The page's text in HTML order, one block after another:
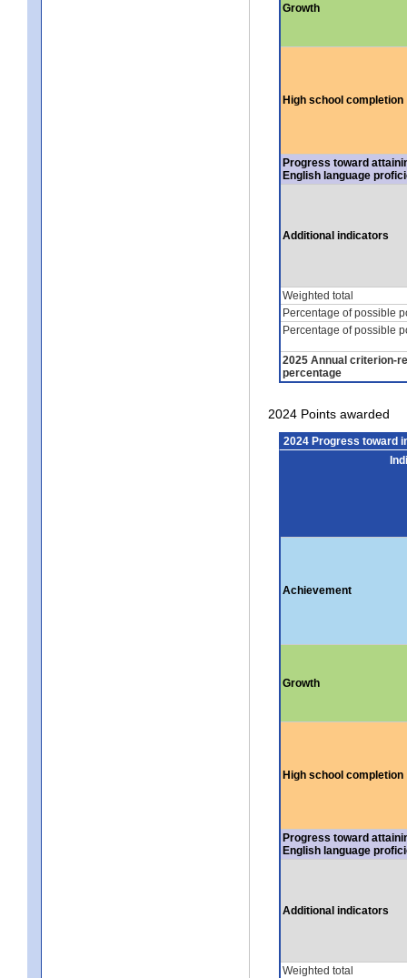
Growth
High school completion
Progress toward
English language
Additional indicators
Weighted total
Percentage of possible
Percentage of possible
2025 Annual criterion-
percentage
2024 Points awarded
2024 Progress toward
Achievement
Growth
High school completion
Progress toward
English language
Additional indicators
Weighted total